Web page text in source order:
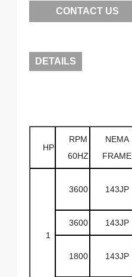
CONTACT US
DETAILS
HP
RPM
60HZ
NEMA
FRAME
1
3600 143JP
3600 143JP
1800 143JP